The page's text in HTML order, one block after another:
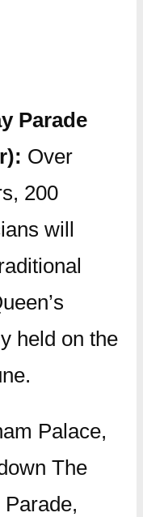
Parade
Over
200
will
held on the
Palace,
The
Parade,